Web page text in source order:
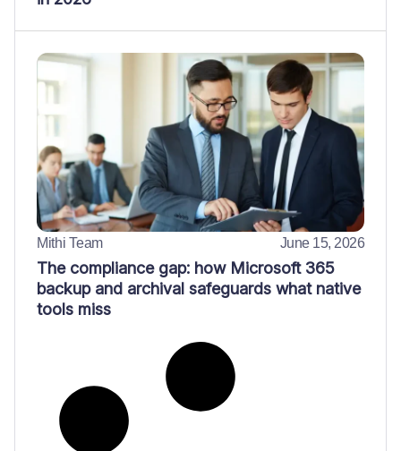
Mithi Team June 15, 2026
The compliance gap: how Microsoft 365
backup and archival safeguards what native
tools miss